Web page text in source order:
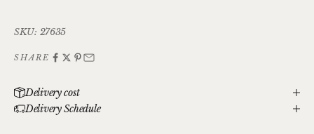
SKU: 27635
SHARE
Delivery cost
Delivery Schedule